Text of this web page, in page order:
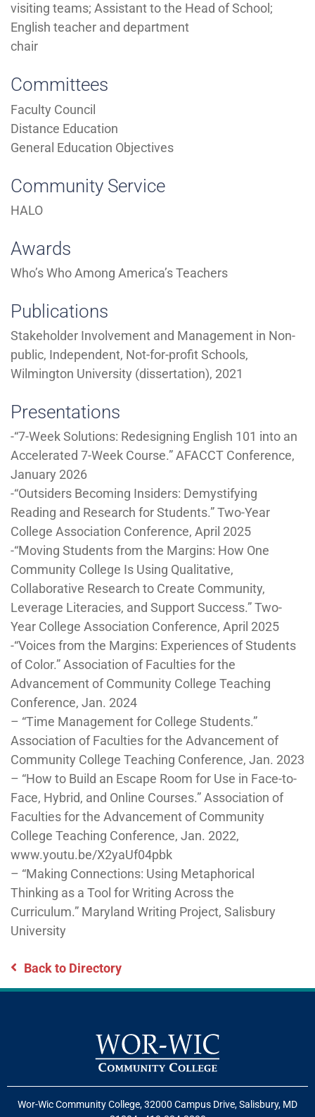
visiting teams; Assistant to the Head of School;
English teacher and department
chair
Committees
Faculty Council
Distance Education
General Education Objectives
Community Service
HALO
Awards
Who’s Who Among America’s Teachers
Publications
Stakeholder Involvement and Management in Non-
public, Independent, Not-for-profit Schools,
Wilmington University (dissertation), 2021
Presentations
-“7-Week Solutions: Redesigning English 101 into an
Accelerated 7-Week Course.” AFACCT Conference,
January 2026
-“Outsiders Becoming Insiders: Demystifying
Reading and Research for Students.” Two-Year
College Association Conference, April 2025
-“Moving Students from the Margins: How One
Community College Is Using Qualitative,
Collaborative Research to Create Community,
Leverage Literacies, and Support Success.” Two-
Year College Association Conference, April 2025
-“Voices from the Margins: Experiences of Students
of Color.” Association of Faculties for the
Advancement of Community College Teaching
Conference, Jan. 2024
– “Time Management for College Students.”
Association of Faculties for the Advancement of
Community College Teaching Conference, Jan. 2023
– “How to Build an Escape Room for Use in Face-to-
Face, Hybrid, and Online Courses.” Association of
Faculties for the Advancement of Community
College Teaching Conference, Jan. 2022,
www.youtu.be/X2yaUf04pbk
– “Making Connections: Using Metaphorical
Thinking as a Tool for Writing Across the
Curriculum.” Maryland Writing Project, Salisbury
University
Back to Directory
Wor-Wic Community College, 32000 Campus Drive, Salisbury, MD